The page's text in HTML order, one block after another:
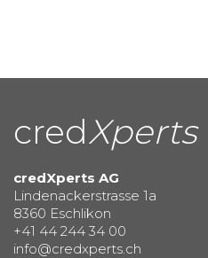
credXperts
credXperts AG
Lindenackerstrasse 1a
8360 Eschlikon
+41 44 244 34 00
info@credxperts.ch